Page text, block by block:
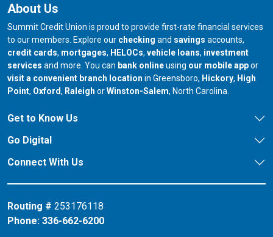
About Us
Summit Credit Union is proud to provide first-rate financial services
to our members. Explore our checking and savings accounts,
credit cards, mortgages, HELOCs, vehicle loans, investment
services and more. You can bank onlineusing our mobile appor
visit a convenient branch location in Greensboro, our branch in
Hickory, our
High
Point, our branch in
Oxford, our branch in
Raleigh orour branch in
Winston-Salem, North Carolina.
Get to Know Us
Go Digital
Connect With Us
Routing # 253176118
Phone: 336-662-6200